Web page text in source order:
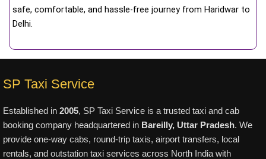
safe, comfortable, and hassle-free journey from Haridwar to
Delhi.
SP Taxi Service
Established in 2005, SP Taxi Service is a trusted taxi and cab
booking company headquartered in Bareilly, Uttar Pradesh. We
provide one-way cabs, round-trip taxis, airport transfers, local
rentals, and outstation taxi services across North India with